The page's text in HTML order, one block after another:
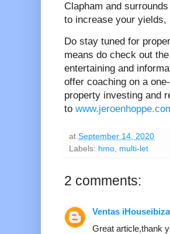
Clapham and
to increase your
Do stay tuned for
means do check out the
entertaining and
offer coaching on a
property investing and
to
at September 14, 2020
Labels: hmo multi-let
2 comments:
Ventas iHouseibiza
Great article,thank